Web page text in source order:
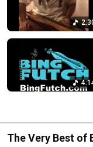
The Very Best of